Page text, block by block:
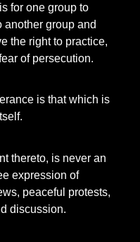
for one group to
another group and
the right to practice,
of persecution.
is that which is
thereto, is never an
expression of
peaceful protests,
discussion.